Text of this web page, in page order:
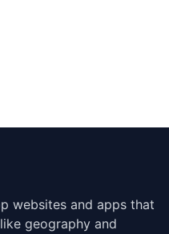
websites and apps that
geography and